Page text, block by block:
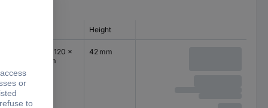
Height
(L x W x H) 120 x
94 x 42 mm
42 mm